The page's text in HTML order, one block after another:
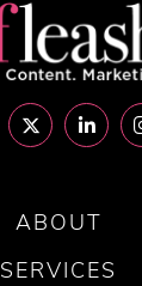
ABOUT
SERVICES